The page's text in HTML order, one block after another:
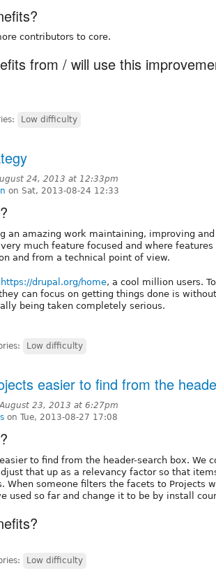
contributors to core.
from / will use this
Low difficulty
24, 2013 at 12:33pm
on Sat, 2013-08-24 12:33
an amazing work maintaining, improving
much feature focused and where
and from a technical point of view.
https://drupal.org/home, a cool million users.
can focus on getting things done is
being taken completely serious.
Low difficulty
easier to find from the
August 23, 2013 at 6:27pm
on Tue, 2013-08-27 17:08
to find from the header-search box. We
that up as a relevancy factor so that
When someone filters the facets to Projects
used so far and change it to be by install
Low difficulty